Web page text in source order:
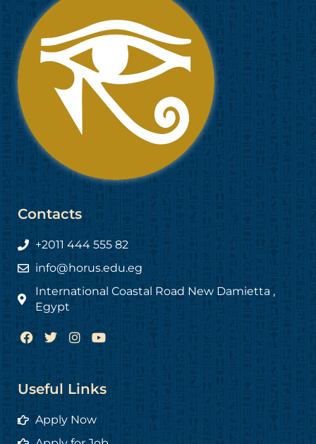
Contacts
+2011 444 555 82
info@horus.edu.eg
International Coastal Road New Damietta ,
Egypt
F
a
b
o
k
T
w
t
e
I
n
a
g
a
m
Y
o
u
b
Useful Links
Apply Now